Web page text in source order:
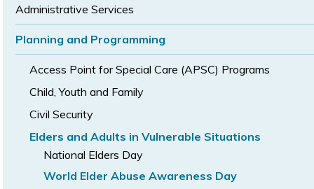
Administrative Services
Planning and Programming
Access Point for Special Care (APSC) Programs
Child, Youth and Family
Civil Security
Elders and Adults in Vulnerable Situations
National Elders Day
World Elder Abuse Awareness Day